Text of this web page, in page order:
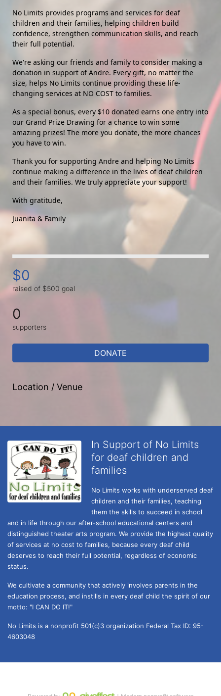
No Limits provides programs and services for deaf
children and their families, helping children build
confidence, strengthen communication skills, and reach
their full potential.
We're asking our friends and family to consider making a
donation in support of Andre. Every gift, no matter the
size, helps No Limits continue providing these life-
changing services at NO COST to families.
As a special bonus, every $10 donated earns one entry into
our Grand Prize Drawing for a chance to win some
amazing prizes! The more you donate, the more chances
you have to win.
Thank you for supporting Andre and helping No Limits
continue making a difference in the lives of deaf children
and their families. We truly appreciate your support!
With gratitude,
Juanita & Family
$0
raised of $500 goal
0
supporters
DONATE
Location / Venue
In Support of No Limits
for deaf children and
families
No Limits works with underserved deaf
children and their families, teaching
them the skills to succeed in school
and in life through our after-school educational centers and
distinguished theater arts program. We provide the highest quality
of services at no cost to families, because every deaf child
deserves to reach their full potential, regardless of economic
status.
We cultivate a community that actively involves parents in the
education process, and instills in every deaf child the spirit of our
motto: "I CAN DO IT!"
No Limits is a nonprofit 501(c)3 organization Federal Tax ID: 95-
4603048